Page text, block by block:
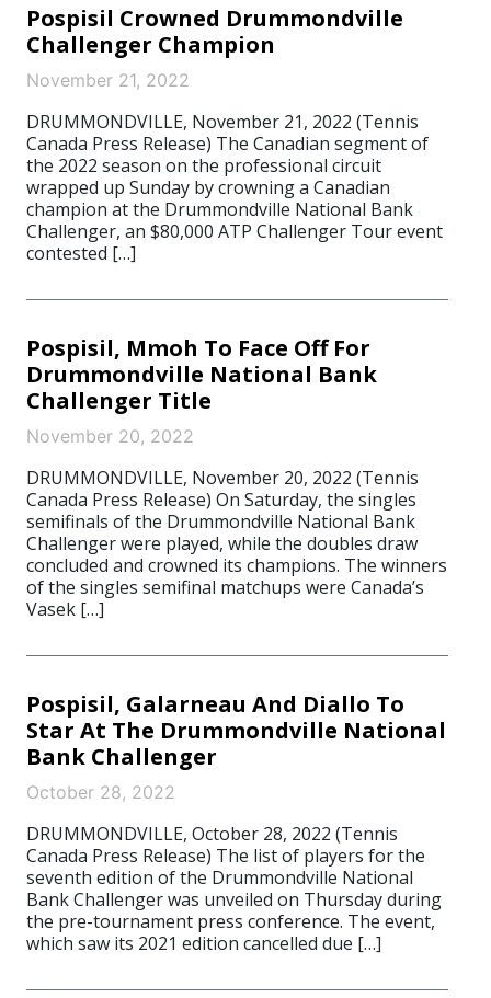
Pospisil Crowned Drummondville
Challenger Champion
November 21, 2022
DRUMMONDVILLE, November 21, 2022 (Tennis
Canada Press Release) The Canadian segment of
the 2022 season on the professional circuit
wrapped up Sunday by crowning a Canadian
champion at the Drummondville National Bank
Challenger, an $80,000 ATP Challenger Tour event
contested […]
Pospisil, Mmoh To Face Off For
Drummondville National Bank
Challenger Title
November 20, 2022
DRUMMONDVILLE, November 20, 2022 (Tennis
Canada Press Release) On Saturday, the singles
semifinals of the Drummondville National Bank
Challenger were played, while the doubles draw
concluded and crowned its champions. The winners
of the singles semifinal matchups were Canada’s
Vasek […]
Pospisil, Galarneau And Diallo To
Star At The Drummondville National
Bank Challenger
October 28, 2022
DRUMMONDVILLE, October 28, 2022 (Tennis
Canada Press Release) The list of players for the
seventh edition of the Drummondville National
Bank Challenger was unveiled on Thursday during
the pre-tournament press conference. The event,
which saw its 2021 edition cancelled due […]